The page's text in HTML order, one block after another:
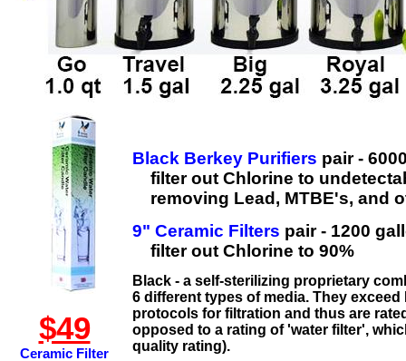
$49
Ceramic Filter
Black Berkey Purifiers pair -
filter out Chlorine to
removing Lead, MTBE's, and
9" Ceramic Filters pair - 1200
filter out Chlorine to 90%
Black - a self-sterilizing proprietary
6 different types of media. They exceed
protocols for filtration and thus are
opposed to a rating of 'water filter',
quality rating).